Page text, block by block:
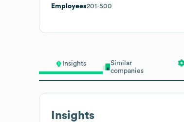
Insights
Similar
companies
Insights
Employees201-500